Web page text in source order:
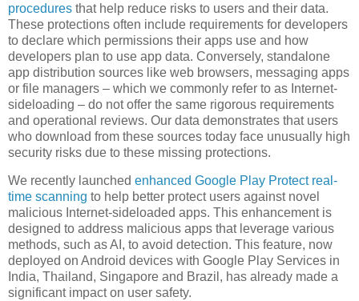
procedures that help reduce risks to users and their data.
These protections often include requirements for developers
to declare which permissions their apps use and how
developers plan to use app data. Conversely, standalone
app distribution sources like web browsers, messaging apps
or file managers – which we commonly refer to as Internet-
sideloading – do not offer the same rigorous requirements
and operational reviews. Our data demonstrates that users
who download from these sources today face unusually high
security risks due to these missing protections.
We recently launched enhanced Google Play Protect real-
time scanning to help better protect users against novel
malicious Internet-sideloaded apps. This enhancement is
designed to address malicious apps that leverage various
methods, such as AI, to avoid detection. This feature, now
deployed on Android devices with Google Play Services in
India, Thailand, Singapore and Brazil, has already made a
significant impact on user safety.